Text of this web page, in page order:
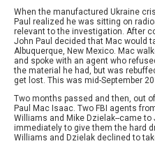
When the manufactured Ukraine
Paul realized he was sitting on
relevant to the investigation. After
John Paul decided that Mac would
Albuquerque, New Mexico. Mac
and spoke with an agent who
the material he had, but was
get lost. This was mid-September
Two months passed and then, out
Paul Mac Isaac. Two FBI agents
Williams and Mike Dzielak--came
immediately to give them the hard
Williams and Dzielak declined to